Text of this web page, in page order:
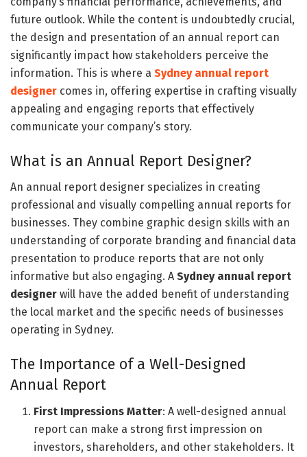
future outlook. While the content is undoubtedly crucial,
the design and presentation of an annual report can
significantly impact how stakeholders perceive the
information. This is where a Sydney annual report
designer comes in, offering expertise in crafting visually
appealing and engaging reports that effectively
communicate your company’s story.
What is an Annual Report Designer?
An annual report designer specializes in creating
professional and visually compelling annual reports for
businesses. They combine graphic design skills with an
understanding of corporate branding and financial data
presentation to produce reports that are not only
informative but also engaging. A Sydney annual report
designer will have the added benefit of understanding
the local market and the specific needs of businesses
operating in Sydney.
The Importance of a Well-Designed
Annual Report
First Impressions Matter: A well-designed annual
report can make a strong first impression on
investors, shareholders, and other stakeholders. It